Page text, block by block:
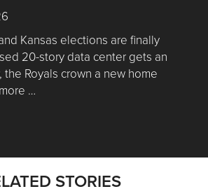
Kansas elections are finally
20-story data center gets an
the Royals crown a new home
…
Nick’s Picks | Data, Contracting,
STORIES